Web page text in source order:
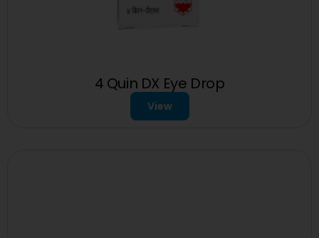
4 Quin DX Eye Drop
View